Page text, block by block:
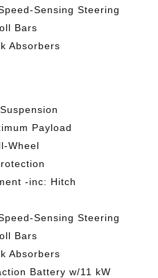
Sensing Steering
Bars
Absorbers
Payload
Wheel
-inc: Hitch
Sensing Steering
Bars
Absorbers
Battery w/11 kW